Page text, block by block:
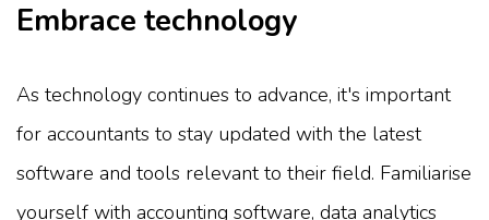
Embrace technology
As technology continues to advance, it's important
for accountants to stay updated with the latest
software and tools relevant to their field. Familiarise
yourself with accounting software, data analytics